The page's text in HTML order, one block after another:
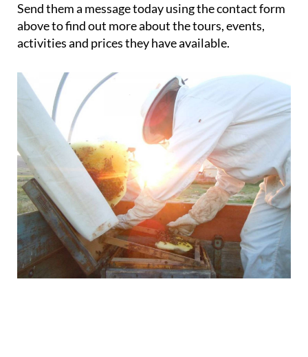
Send them a message today using the contact form
above to find out more about the tours, events,
activities and prices they have available.